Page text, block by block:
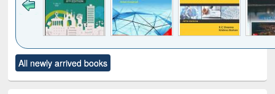
to see
content):
Title (Click to see
original content):
All newly arrived books